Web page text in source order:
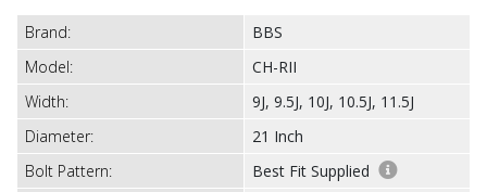
Brand:
BBS
Model:
CH-RII
Width:
9J, 9.5J, 10J, 10.5J, 11.5J
Diameter:
21 Inch
Bolt Pattern:
Best Fit Supplied